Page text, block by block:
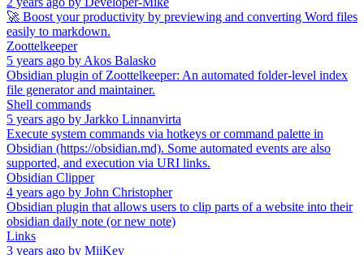
🚀 Boost your productivity by previewing and converting Word files
easily to markdown.
Zoottelkeeper
5 years ago by Akos Balasko
Obsidian plugin of Zoottelkeeper: An automated folder-level index
file generator and maintainer.
Shell commands
5 years ago by Jarkko Linnanvirta
Execute system commands via hotkeys or command palette in
Obsidian (https://obsidian.md). Some automated events are also
supported, and execution via URI links.
Obsidian Clipper
4 years ago by John Christopher
Obsidian plugin that allows users to clip parts of a website into their
obsidian daily note (or new note)
Links
3 years ago by MiiKey